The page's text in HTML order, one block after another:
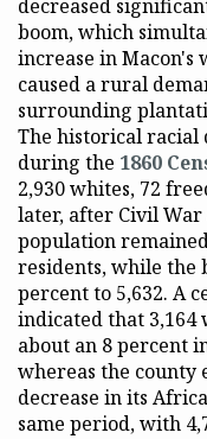
decreased
boom, which
increase in
caused a rural
surrounding
The historical racial
during the 1860
2,930 whites, 72
later, after Civil War
population
residents, while the
percent to 5,632. A
indicated that 3,164
about an 8 percent
whereas the county
decrease in its
same period, with